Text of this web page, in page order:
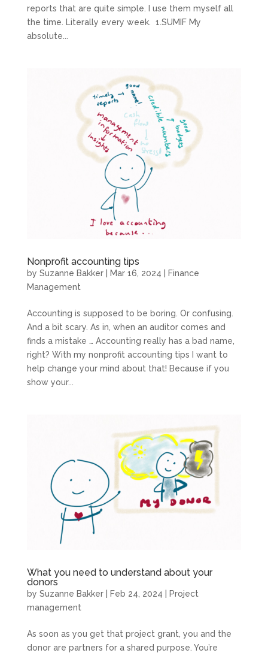
reports that are quite simple. I use them myself all
the time. Literally every week. 1.SUMIF My
absolute...
Nonprofit accounting tips
by Suzanne Bakker| Mar 16, 2024
Finance
Management
Accounting is supposed to be boring. Or confusing.
And a bit scary. As in, when an auditor comes and
finds a mistake … Accounting really has a bad name,
right? With my nonprofit accounting tips I want to
help change your mind about that! Because if you
show your...
What you need to understand about your
donors
by Suzanne Bakker| Feb 24, 2024
Project
management
As soon as you get that project grant, you and the
donor are partners for a shared purpose. You’re